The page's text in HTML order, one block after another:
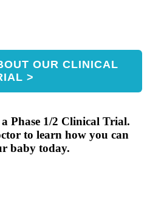
OUR CLINICAL
>
Phase 1/2 Clinical Trial.
to learn how you can
baby today.